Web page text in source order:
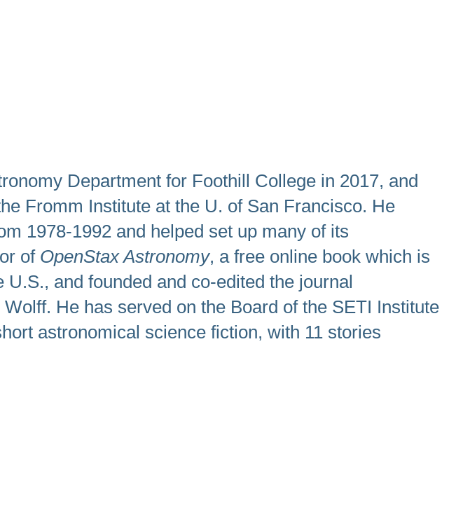
Department for Foothill College in 2017, and
Fromm Institute at the U. of San Francisco. He
1978-1992 and helped set up many of its
of OpenStax Astronomy, a free online book which is
and founded and co-edited the journal
He has served on the Board of the SETI Institute
astronomical science fiction, with 11 stories